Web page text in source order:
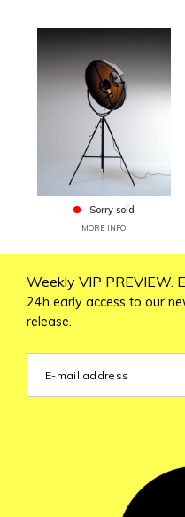
Sorry sold
MORE INFO
Weekly VIP PREVIEW.
24h early access to our
release.